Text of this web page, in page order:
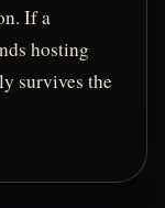
If a
hosting
survives the